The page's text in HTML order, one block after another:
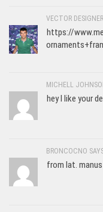
VECTOR
https://
MICHELL
hey I like your
BRONCOCNO
from lat.